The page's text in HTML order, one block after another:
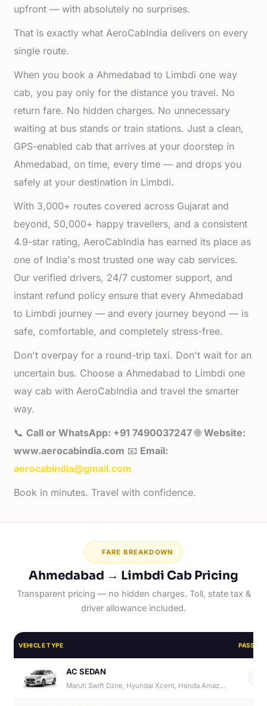
upfront — with absolutely no surprises.
That is exactly what AeroCabIndia delivers on every
single route.
When you book a Ahmedabad to Limbdi one way
cab, you pay only for the distance you travel. No
return fare. No hidden charges. No unnecessary
waiting at bus stands or train stations. Just a clean,
GPS-enabled cab that arrives at your doorstep in
Ahmedabad, on time, every time — and drops you
safely at your destination in Limbdi.
With 3,000+ routes covered across Gujarat and
beyond, 50,000+ happy travellers, and a consistent
4.9-star rating, AeroCabIndia has earned its place as
one of India's most trusted one way cab services.
Our verified drivers, 24/7 customer support, and
instant refund policy ensure that every Ahmedabad
to Limbdi journey — and every journey beyond — is
safe, comfortable, and completely stress-free.
Don't overpay for a round-trip taxi. Don't wait for an
uncertain bus. Choose a Ahmedabad to Limbdi one
way cab with AeroCabIndia and travel the smarter
way.
📞Call or WhatsApp: +91 7490037247🌐Website:
www.aerocabindia.com 📧 Email:
aerocabindia@gmail.com
Book in minutes. Travel with confidence.
FARE BREAKDOWN
Ahmedabad → Limbdi Cab Pricing
Transparent pricing — no hidden charges. Toll, state tax &
driver allowance included.
VEHICLE TYPE
AC SEDAN
Maruti Swift Dzire, Hyundai Xcent, Honda Amaze, Hyundai Aura